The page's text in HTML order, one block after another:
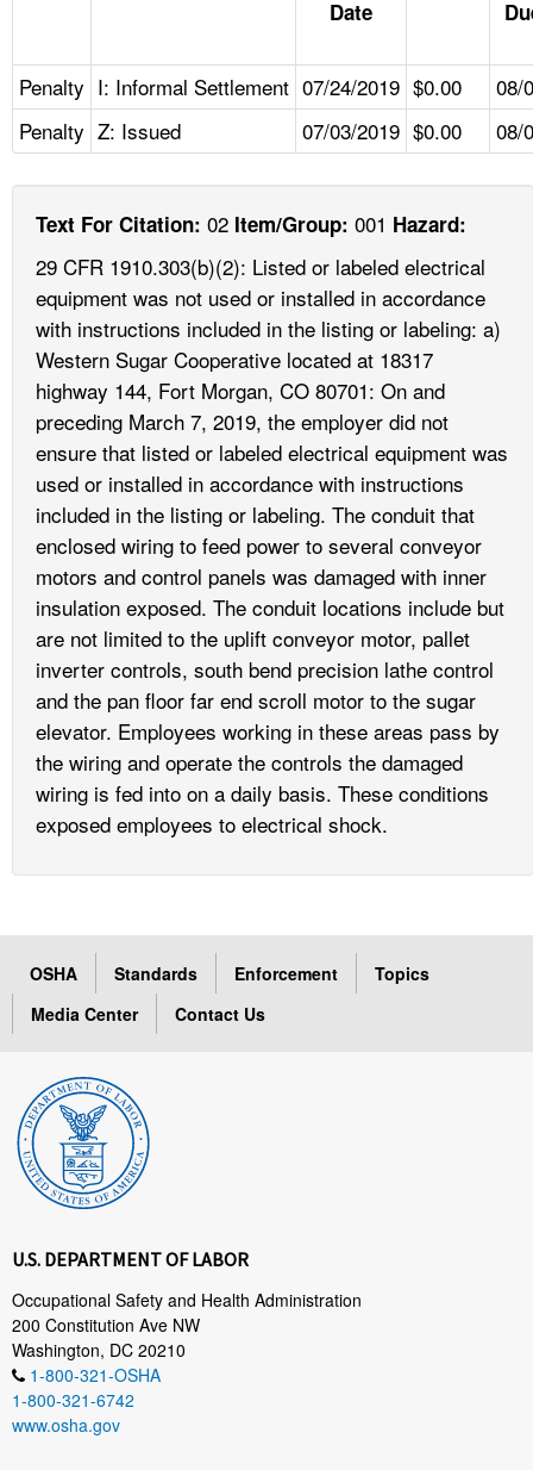
Date
Penalty I: Informal Settlement 07/24/2019 $0.00
08/
Penalty Z: Issued 07/03/2019 $0.00 08/
Text For Citation: 02 Item/Group: 001 Hazard:
29 CFR 1910.303(b)(2): Listed or labeled electrical
equipment was not used or installed in accordance
with instructions included in the listing or labeling: a)
Western Sugar Cooperative located at 18317
highway 144, Fort Morgan, CO 80701: On and
preceding March 7, 2019, the employer did not
ensure that listed or labeled electrical equipment was
used or installed in accordance with instructions
included in the listing or labeling. The conduit that
enclosed wiring to feed power to several conveyor
motors and control panels was damaged with inner
insulation exposed. The conduit locations include but
are not limited to the uplift conveyor motor, pallet
inverter controls, south bend precision lathe control
and the pan floor far end scroll motor to the sugar
elevator. Employees working in these areas pass by
the wiring and operate the controls the damaged
wiring is fed into on a daily basis. These conditions
exposed employees to electrical shock.
OSHA Standards Enforcement
Topics
Media Center
Contact Us
U.S. DEPARTMENT OF LABOR
Occupational Safety and Health Administration
200 Constitution Ave NW
Washington, DC 20210
1-800-321-OSHA
1-800-321-6742
www.osha.gov